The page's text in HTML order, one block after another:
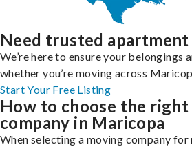
Need trusted
We’re here to ensure your belongings
whether you’re moving across
Start Your Free Listing
How to choose the
company in Maricopa
When selecting a moving company